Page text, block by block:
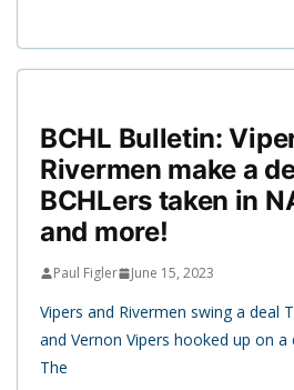
BCHL Bulletin:
Rivermen make a
BCHLers taken in
and more!
Paul Figler June 15, 2023
Vipers and Rivermen swing a deal
and Vernon Vipers hooked up on a
The